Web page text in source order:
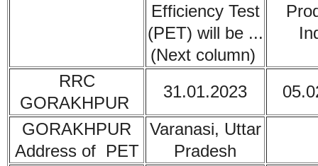
Efficiency Test
(PET) will be ...
(Next column)
RRC
GORAKHPUR
31.01.2023
GORAKHPUR
Address of PET
Varanasi, Uttar
Pradesh